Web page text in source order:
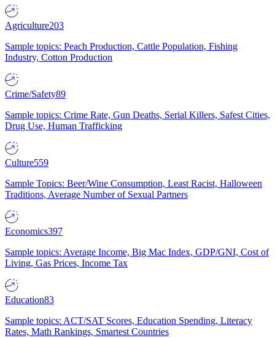
Agriculture203
Sample topics: Peach Production, Cattle Population, Fishing
Industry, Cotton Production
Crime/Safety89
Sample topics: Crime Rate, Gun Deaths, Serial Killers, Safest Cities,
Drug Use, Human Trafficking
Culture559
Sample Topics: Beer/Wine Consumption, Least Racist, Halloween
Traditions, Average Number of Sexual Partners
Economics397
Sample topics: Average Income, Big Mac Index, GDP/GNI, Cost of
Living, Gas Prices, Income Tax
Education83
Sample topics: ACT/SAT Scores, Education Spending, Literacy
Rates, Math Rankings, Smartest Countries